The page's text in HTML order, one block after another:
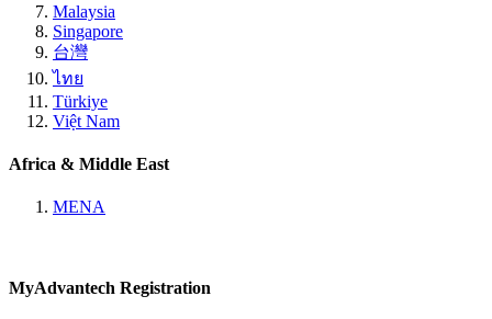
Malaysia
Singapore
台灣
ไทย
Türkiye
Việt Nam
Africa & Middle East
MENA
MyAdvantech Registration